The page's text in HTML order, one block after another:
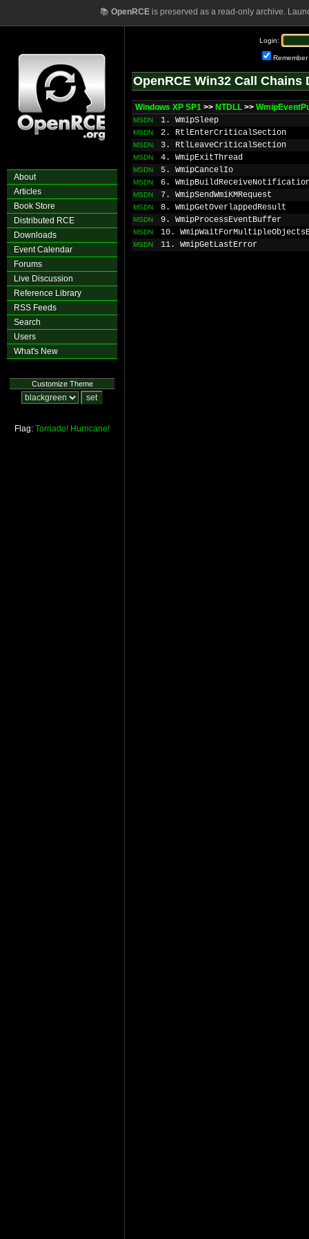
📚 OpenRCEis preserved as a read-only archive.
About
Articles
Book Store
Distributed RCE
Downloads
Event Calendar
Forums
Live Discussion
Reference Library
RSS Feeds
Search
Users
What's New
Customize Theme
Flag: Tornado! Hurricane!
Login:
Remember
OpenRCE Win32 Call Chains
Windows XP SP1 >> NTDLL >>
MSDN 1. WmipSleep
MSDN 2. RtlEnterCriticalSection
MSDN 3. RtlLeaveCriticalSection
MSDN 4. WmipExitThread
MSDN 5. WmipCancelIo
MSDN 6.
MSDN 7. WmipSendWmiKMRequest
MSDN 8. WmipGetOverlappedResult
MSDN 9. WmipProcessEventBuffer
MSDN 10.
MSDN 11. WmipGetLastError